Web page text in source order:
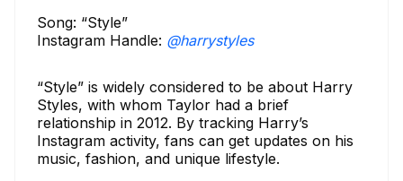
Song: “Style”
Instagram Handle: @harrystyles
“Style” is widely considered to be about Harry
Styles, with whom Taylor had a brief
relationship in 2012. By tracking Harry’s
Instagram activity, fans can get updates on his
music, fashion, and unique lifestyle.